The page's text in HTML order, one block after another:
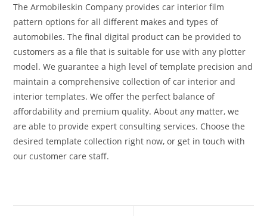
The Armobileskin Company provides car interior film
pattern options for all different makes and types of
automobiles. The final digital product can be provided to
customers as a file that is suitable for use with any plotter
model. We guarantee a high level of template precision and
maintain a comprehensive collection of car interior and
interior templates. We offer the perfect balance of
affordability and premium quality. About any matter, we
are able to provide expert consulting services. Choose the
desired template collection right now, or get in touch with
our customer care staff.